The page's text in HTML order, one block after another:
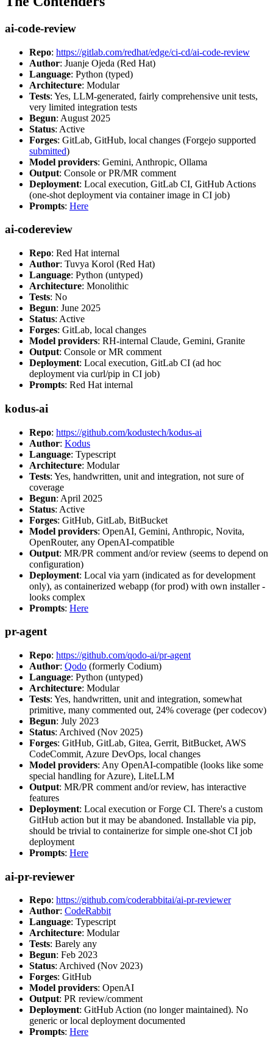
ai-code-review
Repo: https://gitlab.com/redhat/edge/ci-cd/ai-code-review
Author: Juanje Ojeda (Red Hat)
Language: Python (typed)
Architecture: Modular
Tests: Yes, LLM-generated, fairly comprehensive unit tests,
very limited integration tests
Begun: August 2025
Status: Active
Forges: GitLab, GitHub, local changes (Forgejo supported
submitted)
Model providers: Gemini, Anthropic, Ollama
Output: Console or PR/MR comment
Deployment: Local execution, GitLab CI, GitHub Actions
(one-shot deployment via container image in CI job)
Prompts: Here
ai-codereview
Repo: Red Hat internal
Author: Tuvya Korol (Red Hat)
Language: Python (untyped)
Architecture: Monolithic
Tests: No
Begun: June 2025
Status: Active
Forges: GitLab, local changes
Model providers: RH-internal Claude, Gemini, Granite
Output: Console or MR comment
Deployment: Local execution, GitLab CI (ad hoc
deployment via curl/pip in CI job)
Prompts: Red Hat internal
kodus-ai
Repo: https://github.com/kodustech/kodus-ai
Author: Kodus
Language: Typescript
Architecture: Modular
Tests: Yes, handwritten, unit and integration, not sure of
coverage
Begun: April 2025
Status: Active
Forges: GitHub, GitLab, BitBucket
Model providers: OpenAI, Gemini, Anthropic, Novita,
OpenRouter, any OpenAI-compatible
Output: MR/PR comment and/or review (seems to depend on
configuration)
Deployment: Local via yarn (indicated as for development
only), as containerized webapp (for prod) with own installer -
looks complex
Prompts: Here
pr-agent
Repo: https://github.com/qodo-ai/pr-agent
Author: Qodo (formerly Codium)
Language: Python (untyped)
Architecture: Modular
Tests: Yes, handwritten, unit and integration, somewhat
primitive, many commented out, 24% coverage (per codecov)
Begun: July 2023
Status: Archived (Nov 2025)
Forges: GitHub, GitLab, Gitea, Gerrit, BitBucket, AWS
CodeCommit, Azure DevOps, local changes
Model providers: Any OpenAI-compatible (looks like some
special handling for Azure), LiteLLM
Output: MR/PR comment and/or review, has interactive
features
Deployment: Local execution or Forge CI. There's a custom
GitHub action but it may be abandoned. Installable via pip,
should be trivial to containerize for simple one-shot CI job
deployment
Prompts: Here
ai-pr-reviewer
Repo: https://github.com/coderabbitai/ai-pr-reviewer
Author: CodeRabbit
Language: Typescript
Architecture: Modular
Tests: Barely any
Begun: Feb 2023
Status: Archived (Nov 2023)
Forges: GitHub
Model providers: OpenAI
Output: PR review/comment
Deployment: GitHub Action (no longer maintained). No
generic or local deployment documented
Prompts: Here